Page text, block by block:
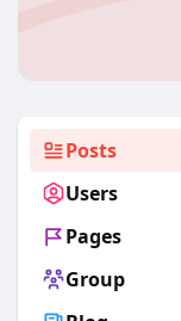
Posts
Users
Pages
Group